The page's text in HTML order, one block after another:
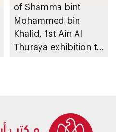
of Shamma bint
Mohammed bin
Khalid, 1st Ain Al
Thuraya exhibition to